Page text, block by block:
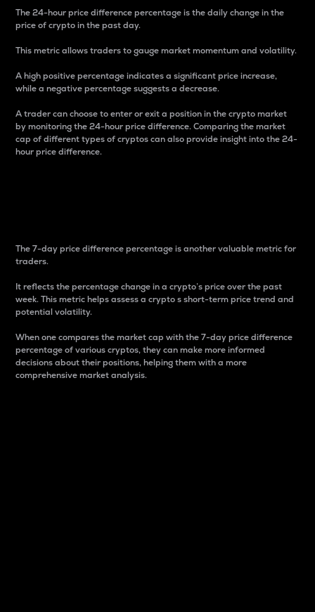
The 24-hour price difference percentage is the daily change in the
price of crypto in the past day.
This metric allows traders to gauge market momentum and volatility.
A high positive percentage indicates a significant price increase,
while a negative percentage suggests a decrease.
A trader can choose to enter or exit a position in the crypto market
by monitoring the 24-hour price difference. Comparing the market
cap of different types of cryptos can also provide insight into the 24-
hour price difference.
The 7-day price difference percentage is another valuable metric for
traders.
It reflects the percentage change in a crypto’s price over the past
week. This metric helps assess a crypto s short-term price trend and
potential volatility.
When one compares the market cap with the 7-day price difference
percentage of various cryptos, they can make more informed
decisions about their positions, helping them with a more
comprehensive market analysis.